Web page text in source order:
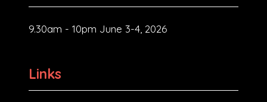
9.30am - 10pm June 3-4, 2026
Links